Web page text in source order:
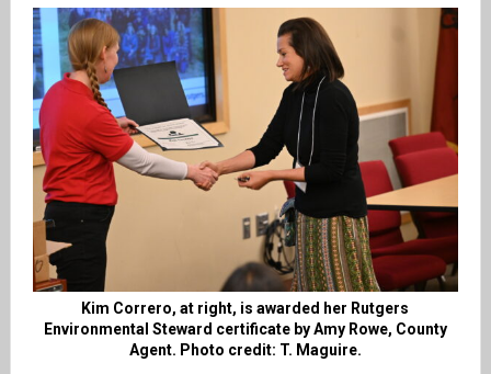
Kim Correro, at right, is awarded her Rutgers
Environmental Steward certificate by Amy Rowe, County
Agent. Photo credit: T. Maguire.